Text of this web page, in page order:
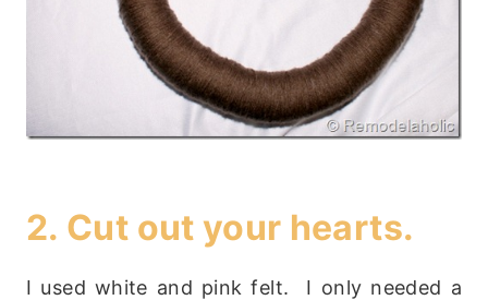
2. Cut out your hearts.
I used white and pink felt. I only needed a